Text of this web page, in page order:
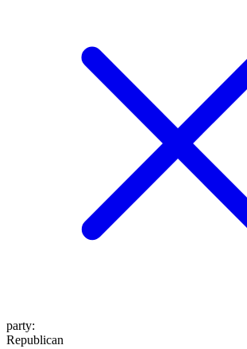
party:
Republican